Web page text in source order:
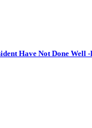
Have Not Done Well